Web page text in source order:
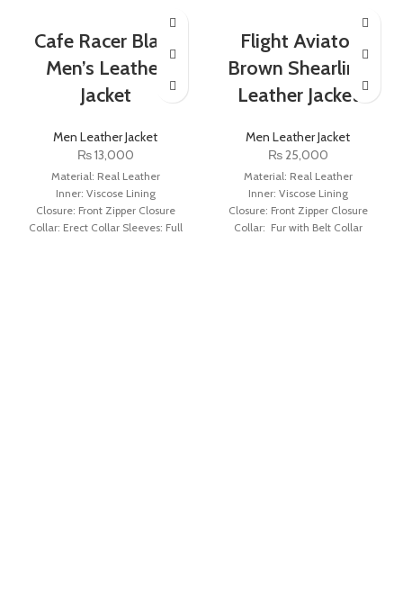
Cafe Racer Black
Men’s Leather
Jacket
Men Leather Jacket
₨13,000
Material: Real Leather
Inner: Viscose Lining
Closure: Front Zipper Closure
Collar: Erect Collar Sleeves: Full
Flight Aviator
Brown Shearling
Leather Jacket
Men Leather Jacket
₨25,000
Material: Real Leather
Inner: Viscose Lining
Closure: Front Zipper Closure
Collar: Fur with Belt Collar